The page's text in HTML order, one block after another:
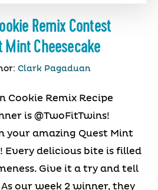
Remix Contest
Cheesecake
Clark Pagaduan
Cookie Remix Recipe
is @TwoFitTwins!
your amazing Quest Mint
Every delicious bite is filled
Give it a try and tell
our week 2 winner, they